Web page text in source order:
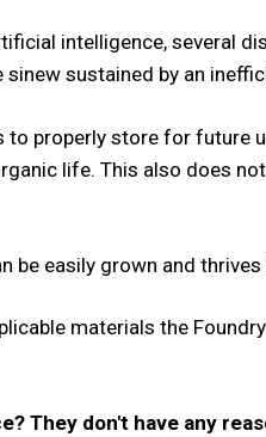
intelligence, several
sustained by an
properly store for future
life. This also does
easily grown and thrives
materials the
They don't have any